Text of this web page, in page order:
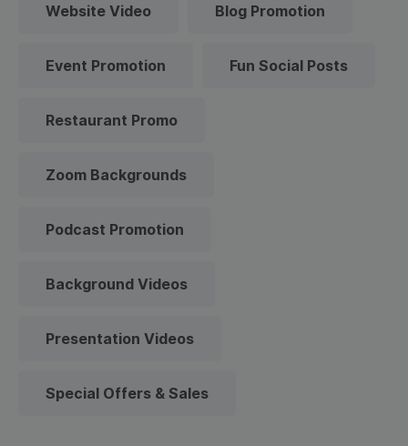
Website Video Blog Promotion
Event Promotion Fun Social Posts
Restaurant Promo
Zoom Backgrounds
Podcast Promotion
Background Videos
Presentation Videos
Special Offers & Sales